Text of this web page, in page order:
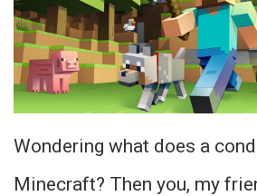
Wondering what does a
Minecraft? Then you, my